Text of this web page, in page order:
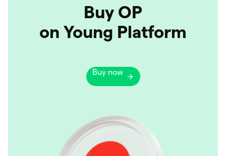
Buy OP
on Young Platform
Buy now